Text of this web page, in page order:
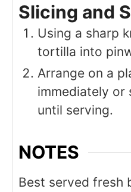
Slicing and
Using a sharp
tortilla into
Arrange on a
immediately or
until serving.
NOTES
Best served fresh